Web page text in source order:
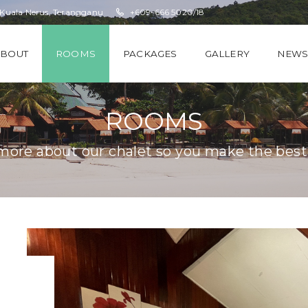
Nerus, Terangganu +609-666 5020/18
ROOMS PACKAGES GALLERY NEWS
ROOMS
about our chalet so you make the